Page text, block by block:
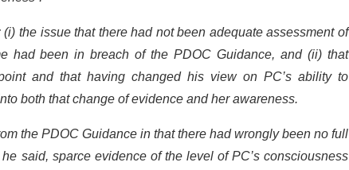
the issue that there had not been adequate assessment of
had been in breach of the PDOC Guidance, and (ii) that
and that having changed his view on PC’s ability to
both that change of evidence and her awareness.
the PDOC Guidance in that there had wrongly been no full
said, sparce evidence of the level of PC’s consciousness